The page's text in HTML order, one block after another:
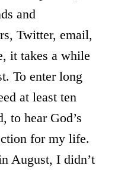
and
Twitter, email,
it takes a while
To enter long
at least ten
to hear God’s
for my life.
August, I didn’t